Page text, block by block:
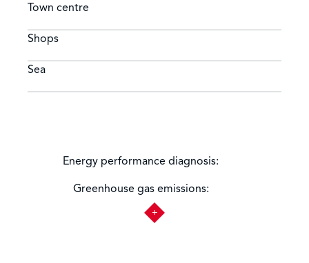
Town centre
Shops
Sea
Energy performance diagnosis:
Greenhouse gas emissions: